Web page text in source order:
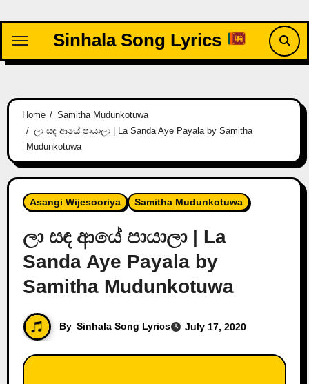
content
Sinhala Song Lyrics
Home
Samitha Mudunkotuwa
ලා සඳ ආයේ පායාලා | La Sanda Aye Payala by Samitha
Mudunkotuwa
Asangi Wijesooriya Samitha Mudunkotuwa
ලා සඳ ආයේ පායාලා | La
Sanda Aye Payala by
Samitha Mudunkotuwa
By Sinhala Song Lyrics July 17, 2020